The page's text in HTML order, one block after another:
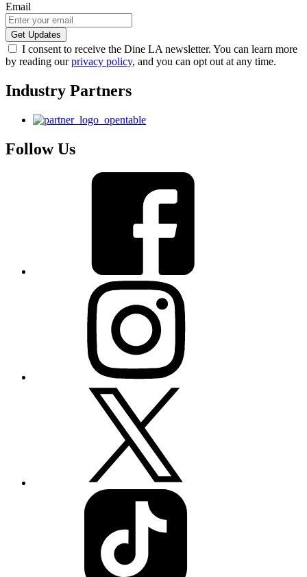
Email
I consent to receive the Dine LA newsletter. You can learn more
by reading ourprivacy policy, and you can opt out at any time.
Industry Partners
Follow Us